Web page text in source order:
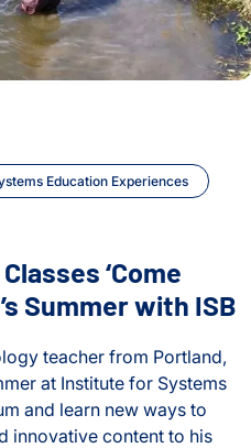
Education Experiences
Alive’ After Teacher’s
‘Come
Summer with ISB
teacher from Portland,
at Institute for Systems
and learn new ways to
innovative content to his